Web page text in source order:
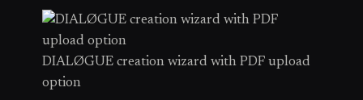
DIALØGUE creation wizard with PDF upload
option